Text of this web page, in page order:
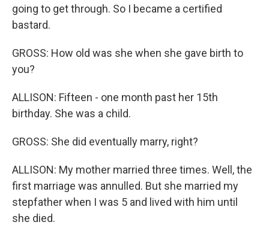
going to get through. So I became a certified
bastard.
GROSS: How old was she when she gave birth to
you?
ALLISON: Fifteen - one month past her 15th
birthday. She was a child.
GROSS: She did eventually marry, right?
ALLISON: My mother married three times. Well, the
first marriage was annulled. But she married my
stepfather when I was 5 and lived with him until
she died.